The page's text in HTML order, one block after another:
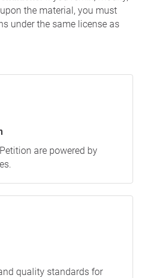
the material, you must
under the same license as
are powered by
quality standards for